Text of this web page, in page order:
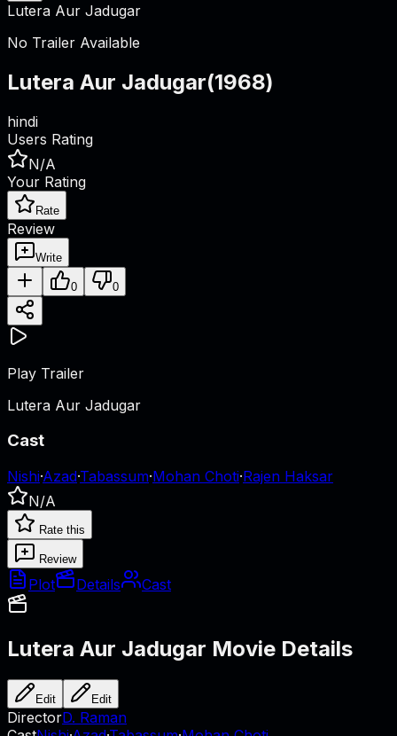
Lutera Aur Jadugar
No Trailer Available
Lutera Aur Jadugar(1968)
hindi
Users Rating
N/A
Your Rating
Rate
Review
Write
0 0
Play Trailer
Lutera Aur Jadugar
Cast
Nishi·Azad·Tabassum·Mohan Choti·Rajen Haksar
N/A
Rate this
Review
Plot Details Cast
Lutera Aur Jadugar Movie Details
Edit Edit
DirectorD. Raman